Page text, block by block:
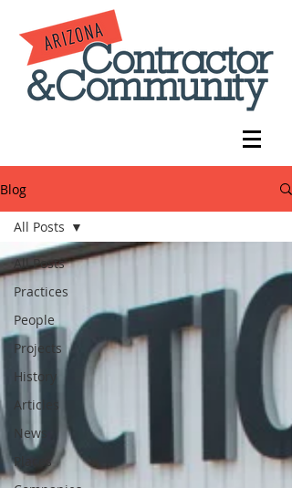
Blog
All Posts
Practices
People
Projects
History
Articles
News
Places
All Posts